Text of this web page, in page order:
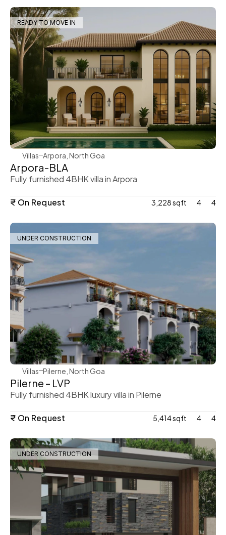
READY TO MOVE IN
WeVillas Sales
Villas Arpora, North Goa
Arpora-BLA
Fully furnished 4BHK villa in Arpora
₹ On Request
3,228 sqft 4 4
UNDER CONSTRUCTION
WeVillas Sales
Villas Pilerne, North Goa
Pilerne – LVP
Fully furnished 4BHK luxury villa in Pilerne
₹ On Request
5,414 sqft 4 4
UNDER CONSTRUCTION